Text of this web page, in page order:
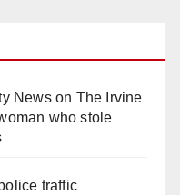
Newson The Irvine
who stole
traffic